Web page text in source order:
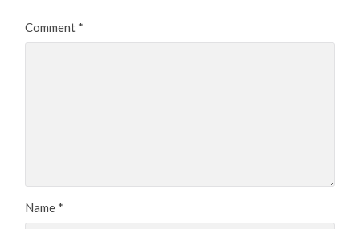
Comment *
Name *